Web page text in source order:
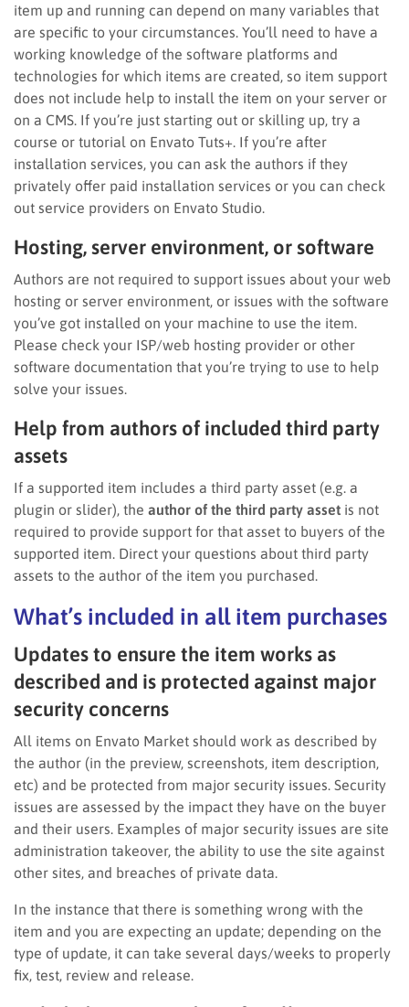
item up and running can depend on many variables that
are specific to your circumstances. You’ll need to have a
working knowledge of the software platforms and
technologies for which items are created, so item support
does not include help to install the item on your server or
on a CMS. If you’re just starting out or skilling up, try a
course or tutorial on Envato Tuts+. If you’re after
installation services, you can ask the authors if they
privately offer paid installation services or you can check
out service providers on Envato Studio.
Hosting, server environment, or software
Authors are not required to support issues about your web
hosting or server environment, or issues with the software
you’ve got installed on your machine to use the item.
Please check your ISP/web hosting provider or other
software documentation that you’re trying to use to help
solve your issues.
Help from authors of included third party
assets
If a supported item includes a third party asset (e.g. a
plugin or slider), the author of the third party asset is not
required to provide support for that asset to buyers of the
supported item. Direct your questions about third party
assets to the author of the item you purchased.
What’s included in all item purchases
Updates to ensure the item works as
described and is protected against major
security concerns
All items on Envato Market should work as described by
the author (in the preview, screenshots, item description,
etc) and be protected from major security issues. Security
issues are assessed by the impact they have on the buyer
and their users. Examples of major security issues are site
administration takeover, the ability to use the site against
other sites, and breaches of private data.
In the instance that there is something wrong with the
item and you are expecting an update; depending on the
type of update, it can take several days/weeks to properly
fix, test, review and release.